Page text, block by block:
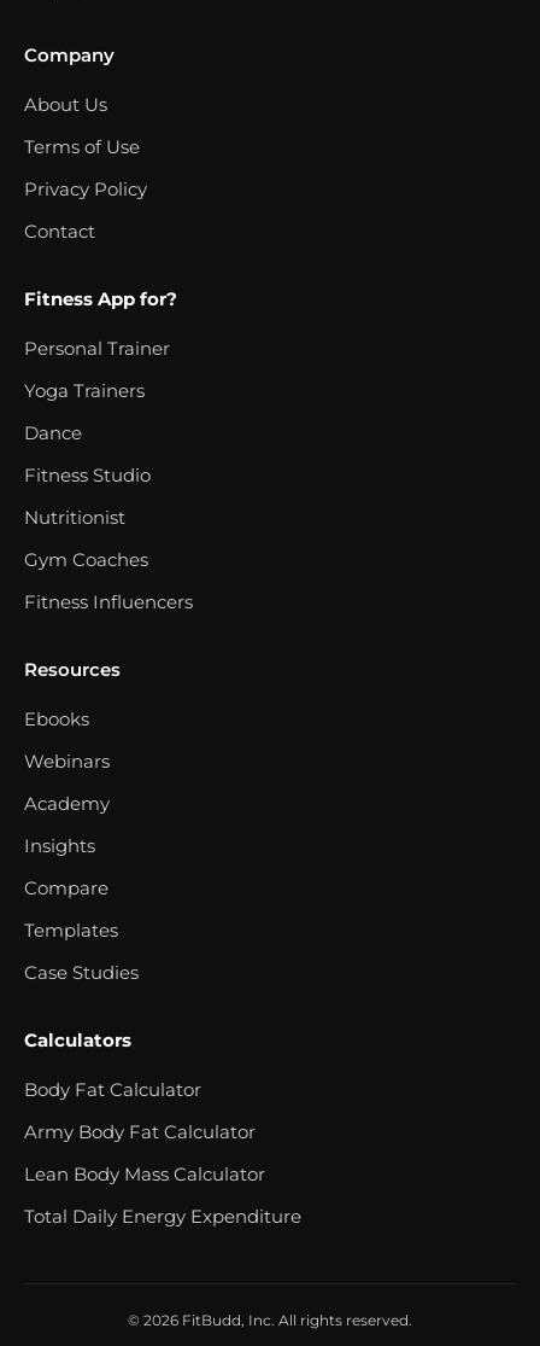
Company
About Us
Terms of Use
Privacy Policy
Contact
Fitness App for?
Personal Trainer
Yoga Trainers
Dance
Fitness Studio
Nutritionist
Gym Coaches
Fitness Influencers
Resources
Ebooks
Webinars
Academy
Insights
Compare
Templates
Case Studies
Calculators
Body Fat Calculator
Army Body Fat Calculator
Lean Body Mass Calculator
Total Daily Energy Expenditure
© 2026 FitBudd, Inc. All rights reserved.